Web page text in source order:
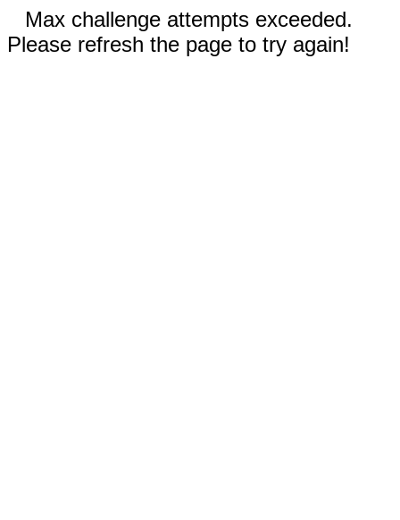
Max challenge attempts exceeded.
Please refresh the page to try again!